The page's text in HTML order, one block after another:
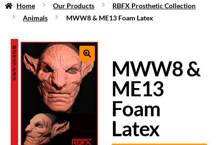
Home Our Products
RBFX Prosthetic Collection
Animals
MWW8 & ME13 Foam Latex
MWW8 &
ME13
Foam
Latex